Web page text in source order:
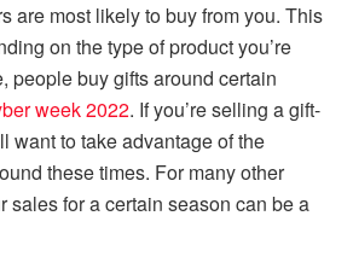
are most likely to buy from you. This
on the type of product you’re
people buy gifts around certain
week 2022. If you’re selling a gift-
want to take advantage of the
these times. For many other
sales for a certain season can be a